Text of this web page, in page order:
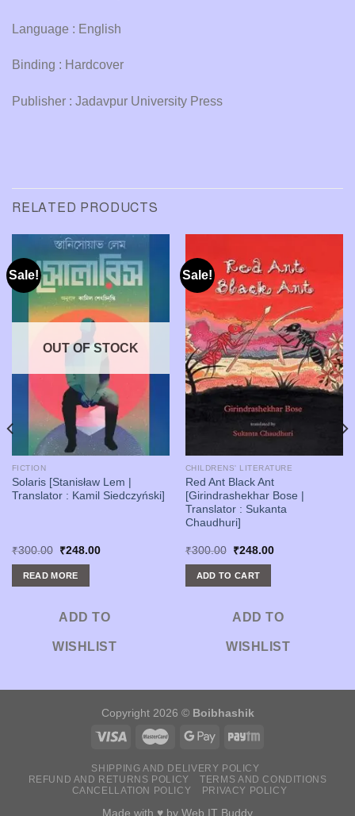
Language : English
Binding : Hardcover
Publisher : Jadavpur University Press
RELATED PRODUCTS
Sale!
OUT OF STOCK
FICTION
Solaris [Stanisław Lem |
Translator : Kamil Siedczyński]
₹300.00
Original
was:
₹300.00.
₹248.00Current
READ MORE
ADD TO
WISHLIST
Sale!
CHILDRENS' LITERATURE
Red Ant Black Ant
[Girindrashekhar Bose |
Translator : Sukanta
Chaudhuri]
₹300.00
Original
was:
₹300.00.
₹248.00Current
ADD TO CART
ADD TO
WISHLIST
Copyright 2026 © Boibhashik
SHIPPING AND DELIVERY POLICY
REFUND AND RETURNS POLICY
TERMS AND CONDITIONS
CANCELLATION POLICY
PRIVACY POLICY
Made with ♥ by Web IT Buddy